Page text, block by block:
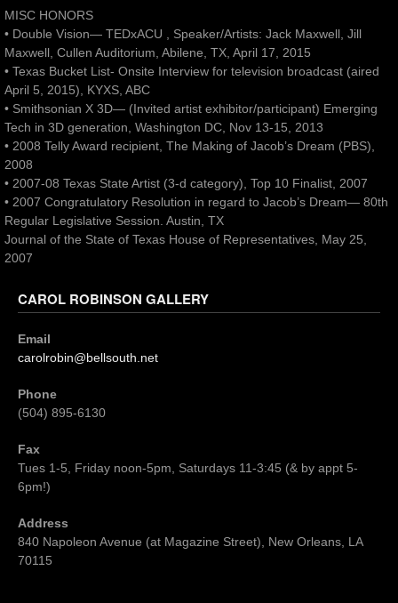
MISC HONORS
• Double Vision— TEDxACU , Speaker/Artists: Jack Maxwell, Jill
Maxwell, Cullen Auditorium, Abilene, TX, April 17, 2015
• Texas Bucket List- Onsite Interview for television broadcast (aired
April 5, 2015), KYXS, ABC
• Smithsonian X 3D— (Invited artist exhibitor/participant) Emerging
Tech in 3D generation, Washington DC, Nov 13-15, 2013
• 2008 Telly Award recipient, The Making of Jacob’s Dream (PBS),
2008
• 2007-08 Texas State Artist (3-d category), Top 10 Finalist, 2007
• 2007 Congratulatory Resolution in regard to Jacob’s Dream— 80th
Regular Legislative Session. Austin, TX
Journal of the State of Texas House of Representatives, May 25,
2007
CAROL ROBINSON GALLERY
Email
carolrobin@bellsouth.net
Phone
(504) 895-6130
Fax
Tues 1-5, Friday noon-5pm, Saturdays 11-3:45 (& by appt 5-
6pm!)
Address
840 Napoleon Avenue (at Magazine Street), New Orleans, LA
70115